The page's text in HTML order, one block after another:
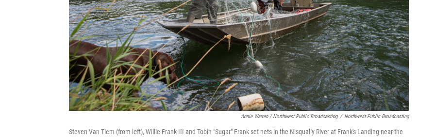
Annie Warren / Northwest Public Broadcasting / Northwest Public Broadcasting
Steven Van Tiem (from left), Willie Frank III and Tobin "Sugar" Frank set nets in the Nisqually River at Frank's Landing near the